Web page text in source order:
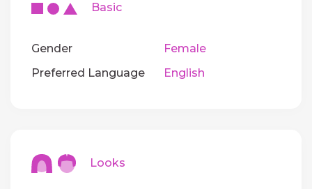
Basic
Gender
Female
Preferred Language
English
Looks